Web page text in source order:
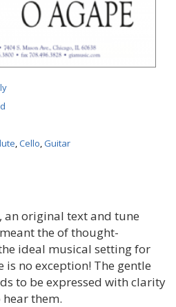
,Cello,Guitar
an original text and tune
the of thought-
ideal musical setting for
is no exception! The gentle
to be expressed with clarity
them.